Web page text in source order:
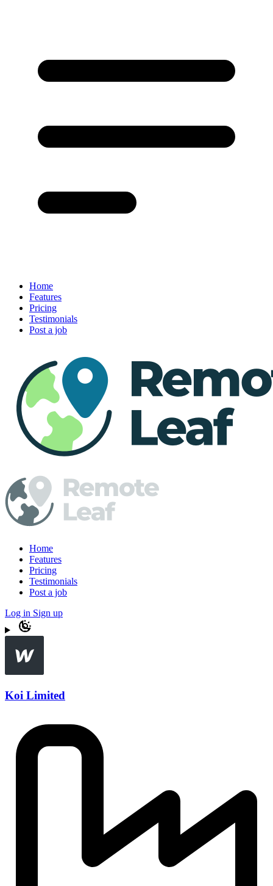
Home
Features
Pricing
Testimonials
Post a job
Home
Features
Pricing
Testimonials
Post a job
Log in Sign up
Koi Limited